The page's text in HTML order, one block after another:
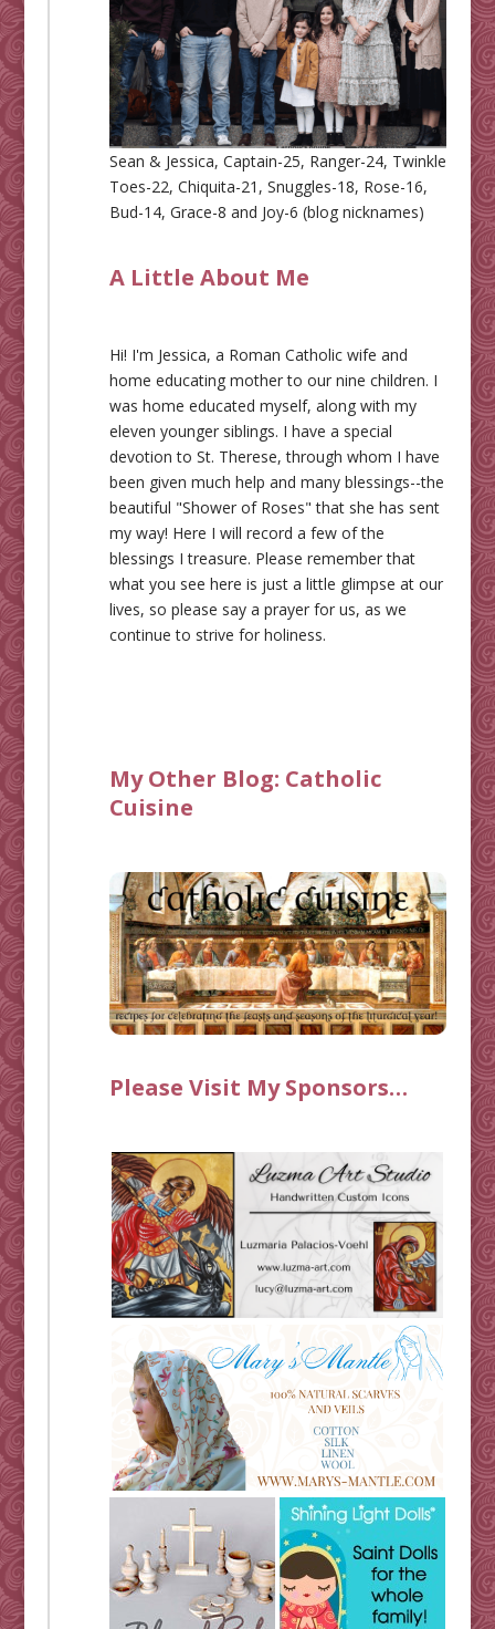
Sean & Jessica, Captain-25, Ranger-24, Twinkle
Toes-22, Chiquita-21, Snuggles-18, Rose-16,
Bud-14, Grace-8 and Joy-6 (blog nicknames)
A Little About Me
Hi! I'm Jessica, a Roman Catholic wife and
home educating mother to our nine children. I
was home educated myself, along with my
eleven younger siblings. I have a special
devotion to St. Therese, through whom I have
been given much help and many blessings--the
beautiful "Shower of Roses" that she has sent
my way! Here I will record a few of the
blessings I treasure. Please remember that
what you see here is just a little glimpse at our
lives, so please say a prayer for us, as we
continue to strive for holiness.
My Other Blog: Catholic
Cuisine
Please Visit My Sponsors…